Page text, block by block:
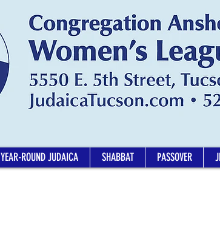
YEAR-ROUND JUDAICA SHABBAT PASSOVER